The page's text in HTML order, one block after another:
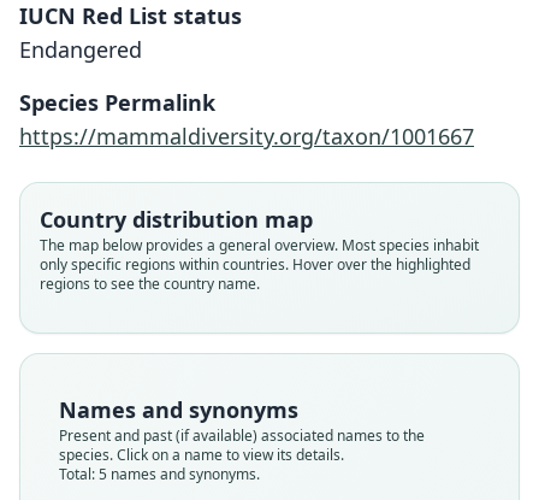
IUCN Red List status
Endangered
Species Permalink
https://mammaldiversity.org/taxon/1001667
Country distribution map
The map below provides a general overview. Most species inhabit
only specific regions within countries. Hover over the highlighted
regions to see the country name.
Names and synonyms
Present and past (if available) associated names to the
species. Click on a name to view its details.
Total: 5 names and synonyms.
Sciuropterus pulverulentus
A. Günther, 1873
Root name
pulverulentus
Validity status
Pteromyscus borneanus
O. Thomas, 1908
Root name
borneanus
Validity status
Pteromyscus pulverulentus:
O. Thomas, 1908
Root name
pulverulentus
Validity status
Pteromyscus pulverulentus
borneanus:
H. C. Robinson & Kloss, 1918
Family
Root name
borneanus
Validity status
Pteromyscus pulverulentus
pulverulentus:
H. C. Robinson & Kloss, 1918
Family
Root name
pulverulentus
Validity status